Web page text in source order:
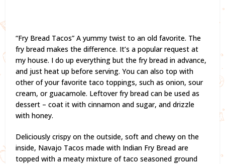
“Fry Bread Tacos” A yummy twist to an old favorite. The
fry bread makes the difference. It’s a popular request at
my house. I do up everything but the fry bread in advance,
and just heat up before serving. You can also top with
other of your favorite taco toppings, such as onion, sour
cream, or guacamole. Leftover fry bread can be used as
dessert – coat it with cinnamon and sugar, and drizzle
with honey.
Deliciously crispy on the outside, soft and chewy on the
inside, Navajo Tacos made with Indian Fry Bread are
topped with a meaty mixture of taco seasoned ground